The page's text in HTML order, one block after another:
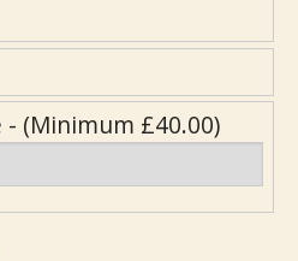
- (Minimum £40.00)